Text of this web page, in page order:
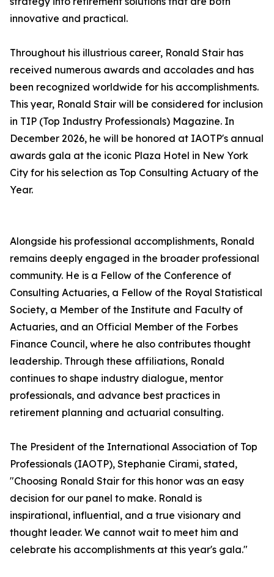
innovative and practical.
Throughout his illustrious career, Ronald Stair has
received numerous awards and accolades and has
been recognized worldwide for his accomplishments.
This year, Ronald Stair will be considered for inclusion
in TIP (Top Industry Professionals) Magazine. In
December 2026, he will be honored at IAOTP's annual
awards gala at the iconic Plaza Hotel in New York
City for his selection as Top Consulting Actuary of the
Year.
Alongside his professional accomplishments, Ronald
remains deeply engaged in the broader professional
community. He is a Fellow of the Conference of
Consulting Actuaries, a Fellow of the Royal Statistical
Society, a Member of the Institute and Faculty of
Actuaries, and an Official Member of the Forbes
Finance Council, where he also contributes thought
leadership. Through these affiliations, Ronald
continues to shape industry dialogue, mentor
professionals, and advance best practices in
retirement planning and actuarial consulting.
The President of the International Association of Top
Professionals (IAOTP), Stephanie Cirami, stated,
"Choosing Ronald Stair for this honor was an easy
decision for our panel to make. Ronald is
inspirational, influential, and a true visionary and
thought leader. We cannot wait to meet him and
celebrate his accomplishments at this year's gala."